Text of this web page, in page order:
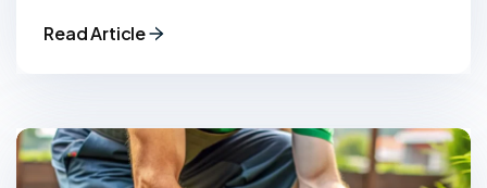
Read Article